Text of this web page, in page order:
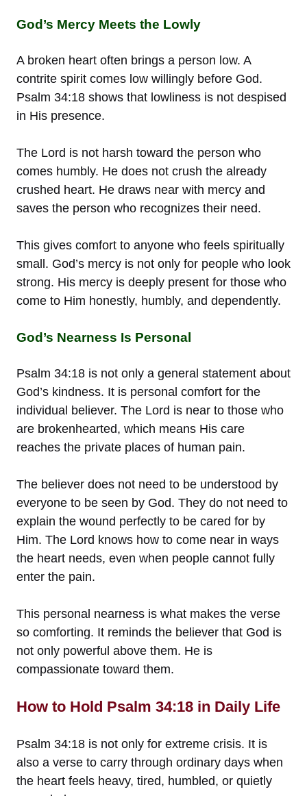
God’s Mercy Meets the Lowly
A broken heart often brings a person low. A
contrite spirit comes low willingly before God.
Psalm 34:18 shows that lowliness is not despised
in His presence.
The Lord is not harsh toward the person who
comes humbly. He does not crush the already
crushed heart. He draws near with mercy and
saves the person who recognizes their need.
This gives comfort to anyone who feels spiritually
small. God’s mercy is not only for people who look
strong. His mercy is deeply present for those who
come to Him honestly, humbly, and dependently.
God’s Nearness Is Personal
Psalm 34:18 is not only a general statement about
God’s kindness. It is personal comfort for the
individual believer. The Lord is near to those who
are brokenhearted, which means His care
reaches the private places of human pain.
The believer does not need to be understood by
everyone to be seen by God. They do not need to
explain the wound perfectly to be cared for by
Him. The Lord knows how to come near in ways
the heart needs, even when people cannot fully
enter the pain.
This personal nearness is what makes the verse
so comforting. It reminds the believer that God is
not only powerful above them. He is
compassionate toward them.
How to Hold Psalm 34:18 in Daily Life
Psalm 34:18 is not only for extreme crisis. It is
also a verse to carry through ordinary days when
the heart feels heavy, tired, humbled, or quietly